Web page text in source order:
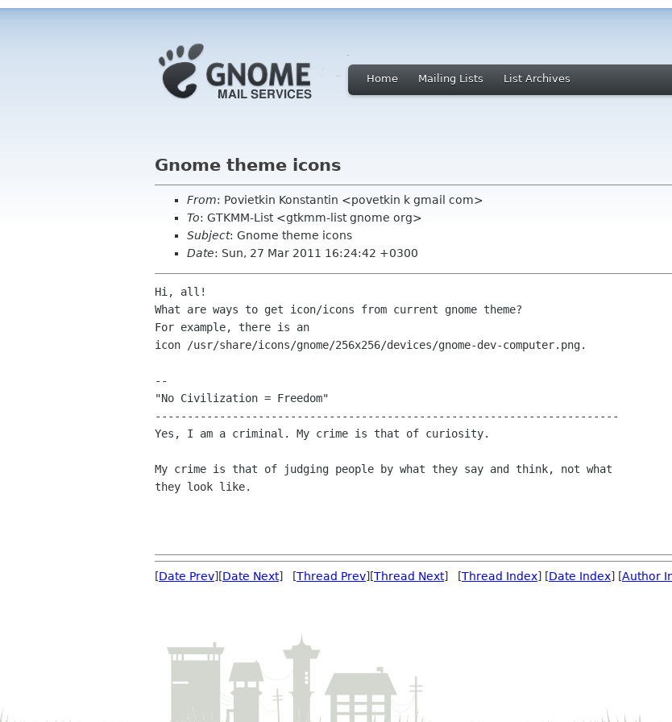
Home Mailing Lists List Archives
Gnome theme icons
From: Povietkin Konstantin <povetkin k gmail com>
To: GTKMM-List <gtkmm-list gnome org>
Subject: Gnome theme icons
Date: Sun, 27 Mar 2011 16:24:42 +0300
Hi, all!
What are ways to get icon/icons from current gnome theme?
For example, there is an
icon /usr/share/icons/gnome/256x256/devices/gnome-dev-computer.png.
--
"No Civilization = Freedom"
------------------------------------------------------------------------
Yes, I am a criminal. My crime is that of curiosity.
My crime is that of judging people by what they say and think, not what
they look like.
[Date Prev][Date Next] [Thread Prev][Thread Next] [Thread Index] [Date Index] [Author